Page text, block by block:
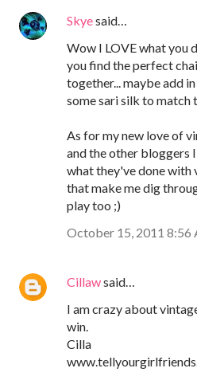
Skyesaid…
Wow I LOVE what you
you find the perfect
together... maybe add
some sari silk to match
As for my new love of
and the other bloggers
what they've done with
that make me dig
play too ;)
October 15, 2011 8:56
Cillawsaid…
I am crazy about
win.
Cilla